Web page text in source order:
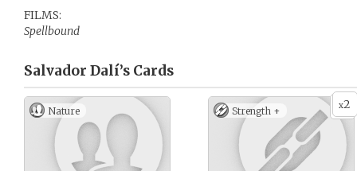
FILMS:
Spellbound
Salvador Dalí’s Cards
Nature x2
Strength +